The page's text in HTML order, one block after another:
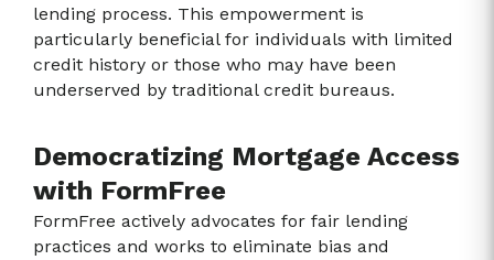
lending process. This empowerment is
particularly beneficial for individuals with limited
credit history or those who may have been
underserved by traditional credit bureaus.
Democratizing Mortgage Access
with FormFree
FormFree actively advocates for fair lending
practices and works to eliminate bias and